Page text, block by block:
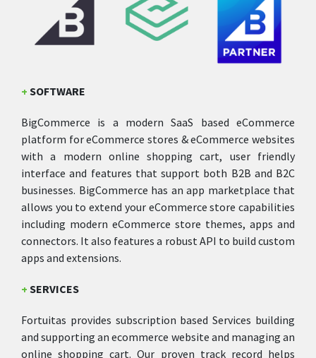
+ SOFTWARE
BigCommerce is a modern SaaS based eCommerce
platform for eCommerce stores & eCommerce websites
with a modern online shopping cart, user friendly
interface and features that support both B2B and B2C
businesses. BigCommerce has an app marketplace that
allows you to extend your eCommerce store capabilities
including modern eCommerce store themes, apps and
connectors. It also features a robust API to build custom
apps and extensions.
+ SERVICES
Fortuitas provides subscription based Services building
and supporting an ecommerce website and managing an
online shopping cart. Our proven track record helps